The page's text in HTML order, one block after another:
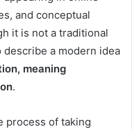
and conceptual
it is not a traditional
a modern idea
meaning
.
process of taking